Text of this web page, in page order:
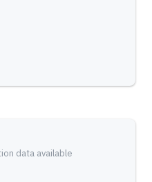
data available